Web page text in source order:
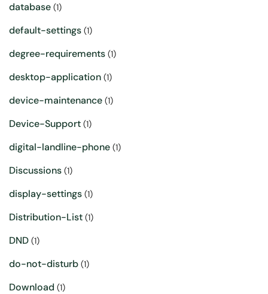
database (1)
default-settings (1)
degree-requirements (1)
desktop-application (1)
device-maintenance (1)
Device-Support (1)
digital-landline-phone (1)
Discussions (1)
display-settings (1)
Distribution-List (1)
DND (1)
do-not-disturb (1)
Download (1)